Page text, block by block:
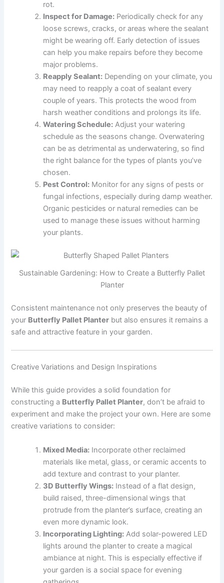
rot.
Inspect for Damage: Periodically check for any
loose screws, cracks, or areas where the sealant
might be wearing off. Early detection of issues
can help you make repairs before they become
major problems.
Reapply Sealant: Depending on your climate, you
may need to reapply a coat of sealant every
couple of years. This protects the wood from
harsh weather conditions and prolongs its life.
Watering Schedule: Adjust your watering
schedule as the seasons change. Overwatering
can be as detrimental as underwatering, so find
the right balance for the types of plants you’ve
chosen.
Pest Control: Monitor for any signs of pests or
fungal infections, especially during damp weather.
Organic pesticides or natural remedies can be
used to manage these issues without harming
your plants.
Sustainable Gardening: How to Create a Butterfly Pallet
Planter
Consistent maintenance not only preserves the beauty of
your Butterfly Pallet Planter but also ensures it remains a
safe and attractive feature in your garden.
Creative Variations and Design Inspirations
While this guide provides a solid foundation for
constructing a Butterfly Pallet Planter, don’t be afraid to
experiment and make the project your own. Here are some
creative variations to consider:
Mixed Media: Incorporate other reclaimed
materials like metal, glass, or ceramic accents to
add texture and contrast to your planter.
3D Butterfly Wings: Instead of a flat design,
build raised, three-dimensional wings that
protrude from the planter’s surface, creating an
even more dynamic look.
Incorporating Lighting: Add solar-powered LED
lights around the planter to create a magical
ambiance at night. This is especially effective if
your garden is a social space for evening